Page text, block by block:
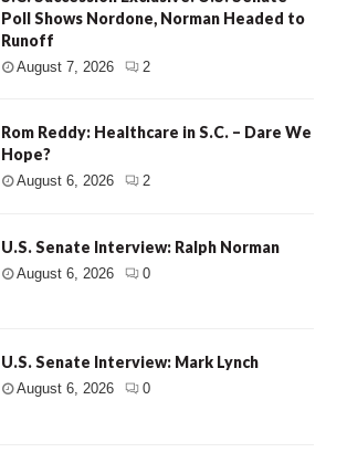
Poll Shows Nordone, Norman Headed to
Runoff
August 7, 2026 2
Rom Reddy: Healthcare in S.C. – Dare We
Hope?
August 6, 2026 2
U.S. Senate Interview: Ralph Norman
August 6, 2026 0
U.S. Senate Interview: Mark Lynch
August 6, 2026 0